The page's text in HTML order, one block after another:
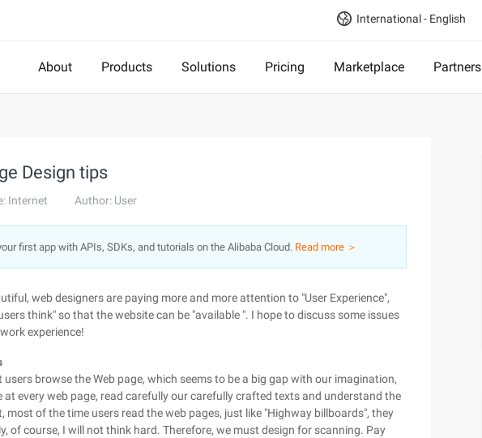
International - English
About Products Solutions Pricing Marketplace Partners
Design tips
Internet Author: User
first app with APIs, SDKs, and tutorials on the Alibaba Cloud. Read more ＞
web designers are paying more and more attention to "User Experience",
think" so that the website can be "available ". I hope to discuss some issues
experience!
browse the Web page, which seems to be a big gap with our imagination,
at every web page, read carefully our carefully crafted texts and understand the
of the time users read the web pages, just like "Highway billboards", they
of course, I will not think hard. Therefore, we must design for scanning. Pay